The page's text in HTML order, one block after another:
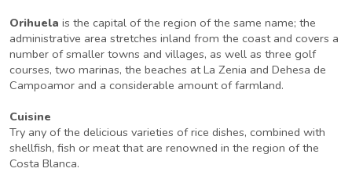
Orihuela is the capital of the region of the same name; the
administrative area stretches inland from the coast and covers a
number of smaller towns and villages, as well as three golf
courses, two marinas, the beaches at La Zenia and Dehesa de
Campoamor and a considerable amount of farmland.
Cuisine
Try any of the delicious varieties of rice dishes, combined with
shellfish, fish or meat that are renowned in the region of the
Costa Blanca.